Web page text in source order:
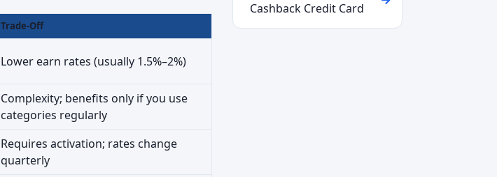
Trade-Off
Lower earn rates (usually 1.5%–2%)
Complexity; benefits only if you use
categories regularly
Requires activation; rates change
quarterly
Cashback Credit Card